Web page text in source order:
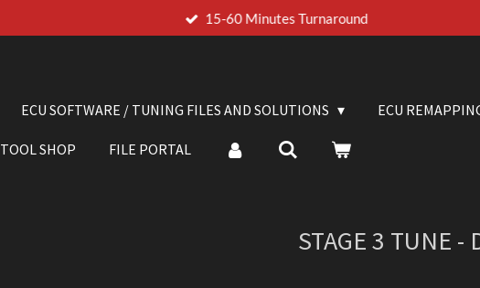
15-60 Minutes Turnaround
ECU SOFTWARE / TUNING FILES AND SOLUTIONS ECU
TOOL SHOP FILE PORTAL
STAGE 3 TUNE -